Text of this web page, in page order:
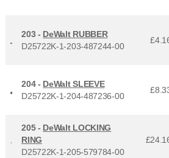
203 - DeWalt RUBBER
D25722K-1-203-487244-00
204 - DeWalt SLEEVE
D25722K-1-204-487236-00
205 - DeWalt LOCKING
RING
D25722K-1-205-579784-00